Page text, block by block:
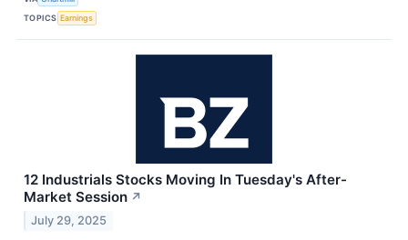
TOPICS Earnings
12 Industrials Stocks Moving In Tuesday's After-
Market Session ↗
July 29, 2025